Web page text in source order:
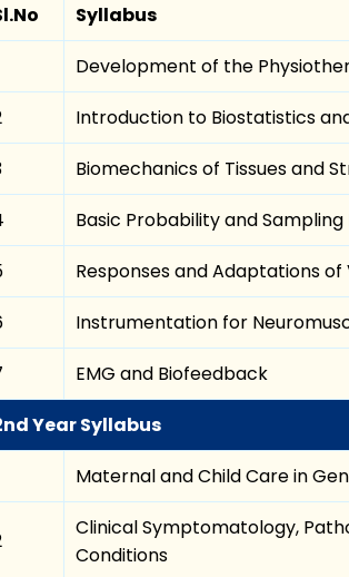
Syllabus
Development of the
Introduction to Biostatistics
Biomechanics of Tissues and
Basic Probability and
Responses and Adaptations
Instrumentation for
EMG and Biofeedback
Year Syllabus
Maternal and Child Care in
Clinical Symptomatology,
Conditions